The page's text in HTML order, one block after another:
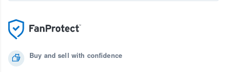
Buy and sell with confidence